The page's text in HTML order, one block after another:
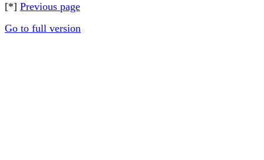
[*] Previous page
Go to full version